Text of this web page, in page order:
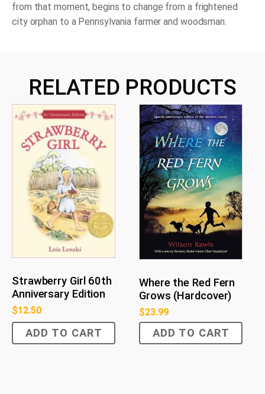
from that moment, begins to change from a frightened
city orphan to a Pennsylvania farmer and woodsman.
RELATED PRODUCTS
Strawberry Girl 60th
Anniversary Edition
$12.50
ADD TO CART
Where the Red Fern
Grows (Hardcover)
$23.99
ADD TO CART